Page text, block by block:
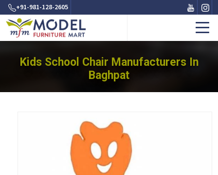
+91-981-128-2605
Kids School Chair Manufacturers In
Baghpat